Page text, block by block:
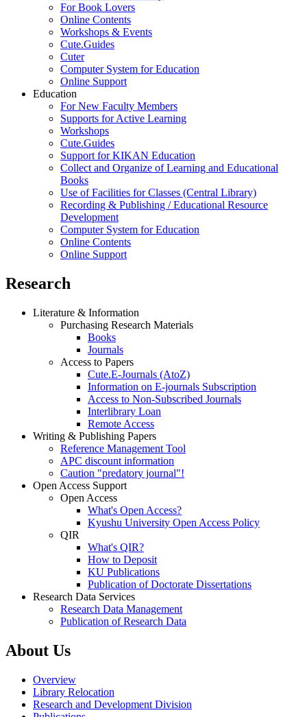
For Book Lovers
Online Contents
Workshops & Events
Cute.Guides
Cuter
Computer System for Education
Online Support
Education
For New Faculty Members
Supports for Active Learning
Workshops
Cute.Guides
Support for KIKAN Education
Collect and Organize of Learning and Educational
Books
Use of Facilities for Classes (Central Library)
Recording & Publishing / Educational Resource
Development
Computer System for Education
Online Contents
Online Support
Research
Literature & Information
Purchasing Research Materials
Books
Journals
Access to Papers
Cute.E-Journals (AtoZ)
Information on E-journals Subscription
Access to Non-Subscribed Journals
Interlibrary Loan
Remote Access
Writing & Publishing Papers
Reference Management Tool
APC discount information
Caution "predatory journal"!
Open Access Support
Open Access
What's Open Access?
Kyushu University Open Access Policy
QIR
What's QIR?
How to Deposit
KU Publications
Publication of Doctorate Dissertations
Research Data Services
Research Data Management
Publication of Research Data
About Us
Overview
Library Relocation
Research and Development Division